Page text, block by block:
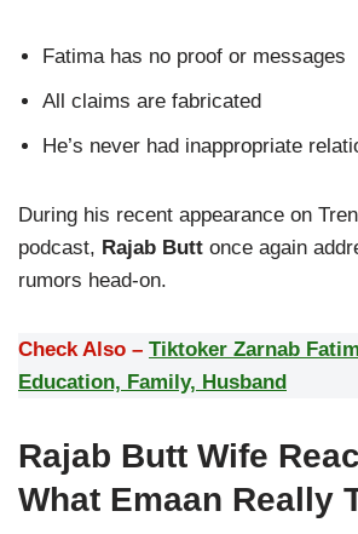
Fatima has no proof or messages
All claims are fabricated
He’s never had inappropriate
During his recent appearance on
podcast, Rajab Butt once again
rumors head-on.
Check Also – Tiktoker Zarnab
Education, Family, Husband
Rajab Butt Wife
What Emaan Really